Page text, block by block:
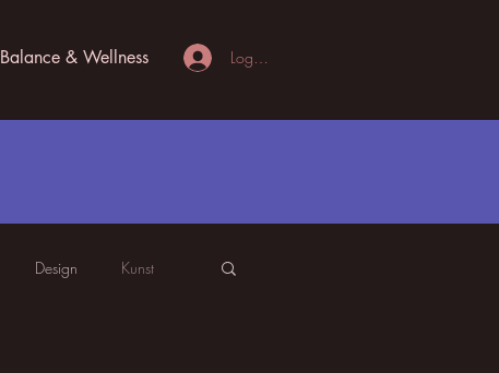
Balance & Wellness Logg inn
Design Kunst